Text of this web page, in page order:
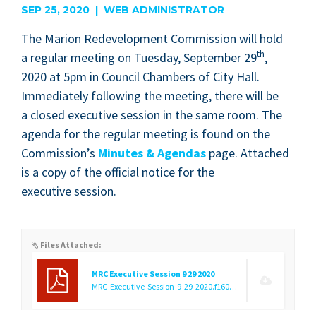
SEP 25, 2020 | WEB ADMINISTRATOR
The Mar­i­on Rede­vel­op­ment Com­mis­sion will hold
a reg­u­lar meet­ing on Tues­day, Sep­tem­ber 29th,
2020 at 5pm in Coun­cil Cham­bers of City Hall.
Imme­di­ate­ly fol­low­ing the meet­ing, there will be
a closed exec­u­tive ses­sion in the same room. The
agen­da for the reg­u­lar meet­ing is found on the
Com­mis­sion’s Min­utes &Agen­das page. Attached
is a copy of the offi­cial notice for the
exec­u­tive session.
Files Attached:
MRC Executive Session 9 29 2020
MRC-Executive-Session-9-29-2020.f1601051549.pdf